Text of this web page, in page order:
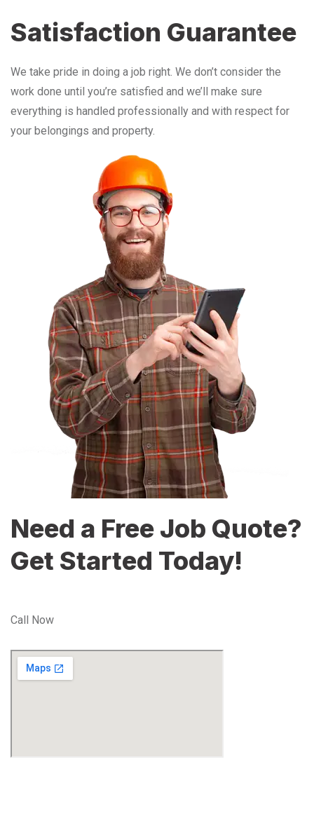
Satisfaction Guarantee
We take pride in doing a job right. We don’t consider the
work done until you’re satisfied and we’ll make sure
everything is handled professionally and with respect for
your belongings and property.
Need a Free Job Quote?
Get Started Today!
Call Now